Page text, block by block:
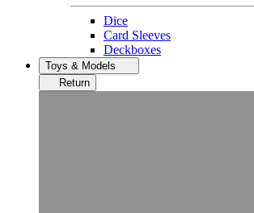
Dice
Card Sleeves
Deckboxes
Toys & Models
Return